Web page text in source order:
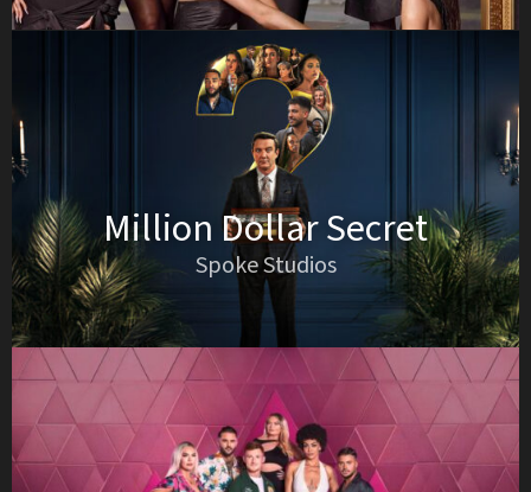
Million Dollar Secret
Spoke Studios